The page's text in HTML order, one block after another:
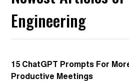
Engineering
15 ChatGPT Prompts For
Productive Meetings